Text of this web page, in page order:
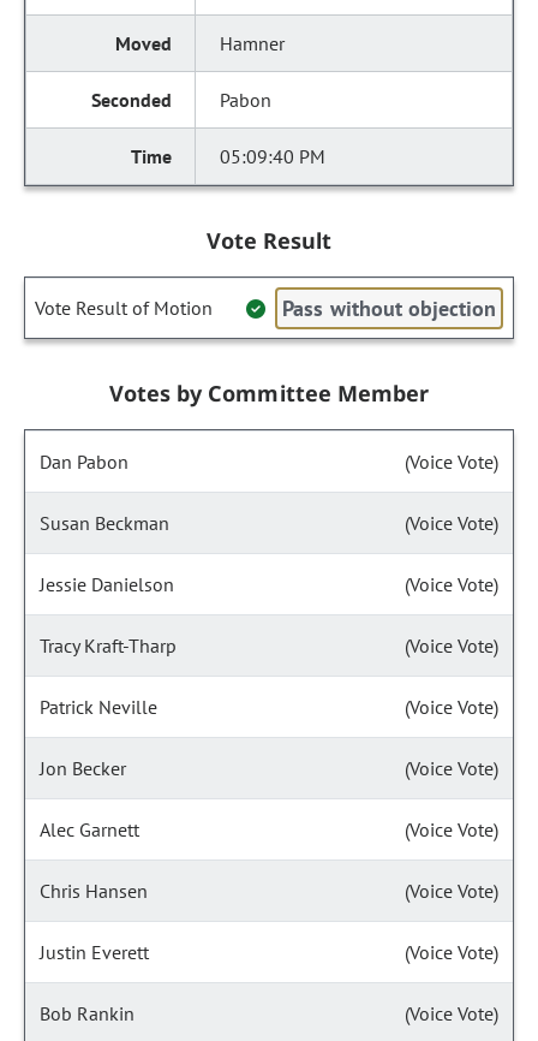
Hamner
Pabon
05:09:40 PM
Vote Result
Vote Result of Motion Pass without objection
Votes by Committee Member
Dan Pabon (Voice Vote)
Susan Beckman (Voice Vote)
Jessie Danielson (Voice Vote)
Tracy Kraft-Tharp (Voice Vote)
Patrick Neville (Voice Vote)
Jon Becker (Voice Vote)
Alec Garnett (Voice Vote)
Chris Hansen (Voice Vote)
Justin Everett (Voice Vote)
Bob Rankin (Voice Vote)